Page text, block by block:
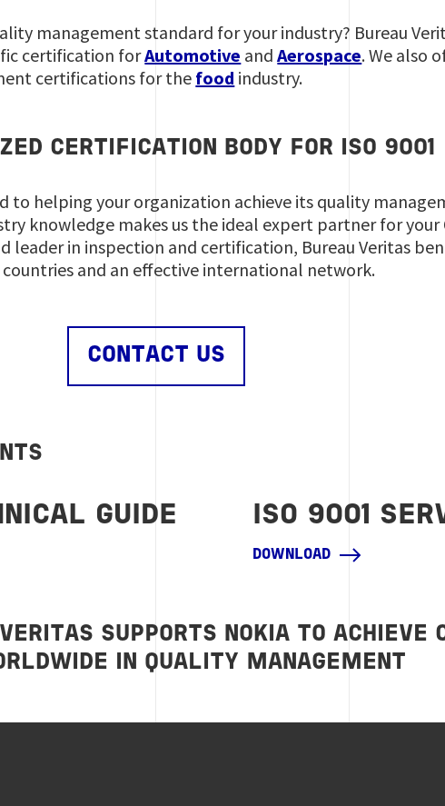
management standard for your industry? Bureau
certification forAutomotive andAerospace. We also
certifications for thefood industry.
CERTIFICATION BODY FOR ISO 9001
to helping your organization achieve its quality
knowledge makes us the ideal expert partner for
leader in inspection and certification, Bureau Veritas
and an effective international network.
CONTACT US
GUIDE ISO 9001
DOWNLOAD
SUPPORTS NOKIA TO ACHIEVE
IN QUALITY MANAGEMENT